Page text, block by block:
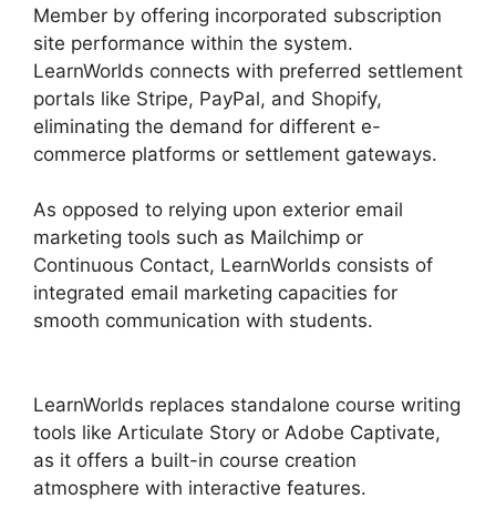
Member by offering incorporated subscription
site performance within the system.
LearnWorlds connects with preferred settlement
portals like Stripe, PayPal, and Shopify,
eliminating the demand for different e-
commerce platforms or settlement gateways.
As opposed to relying upon exterior email
marketing tools such as Mailchimp or
Continuous Contact, LearnWorlds consists of
integrated email marketing capacities for
smooth communication with students.
LearnWorlds replaces standalone course writing
tools like Articulate Story or Adobe Captivate,
as it offers a built-in course creation
atmosphere with interactive features.